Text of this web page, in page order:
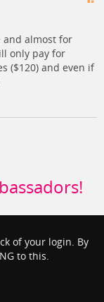
and almost for
only pay for
($120) and even if
#online
of your login. By
to this.